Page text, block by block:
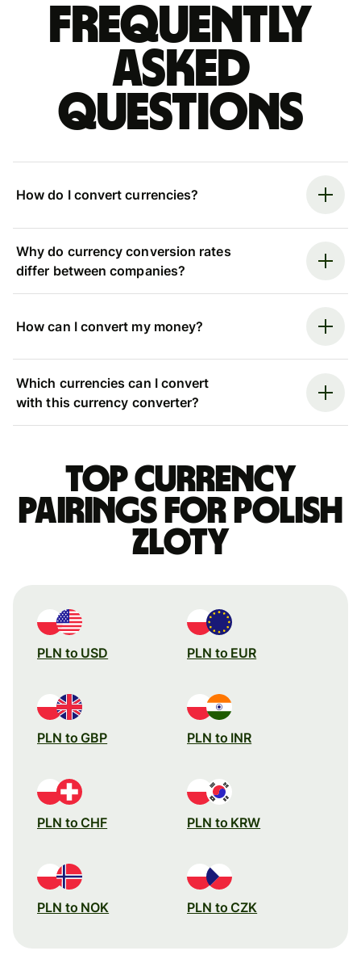
Frequently
asked
questions
How do I convert currencies?
Why do currency conversion rates
differ between companies?
How can I convert my money?
Which currencies can I convert
with this currency converter?
Top currency
pairings for Polish
zloty
PLN to USD PLN to EUR
PLN to GBP PLN to INR
PLN to CHF PLN to KRW
PLN to NOK PLN to CZK